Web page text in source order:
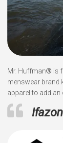
Mr. Huffman® is
menswear brand
apparel to add an